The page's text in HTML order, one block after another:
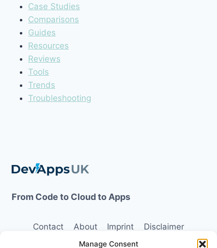
Manage Consent
Case Studies
Comparisons
Guides
Resources
Reviews
Tools
Trends
Troubleshooting
From Code to Cloud to Apps
Contact About Imprint
Disclaimer
Opt-out preferences
Terms and Conditions